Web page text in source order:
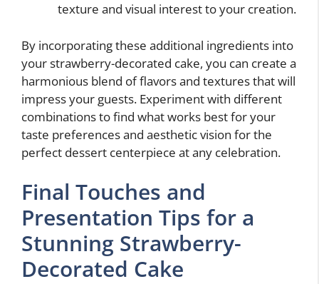
texture and visual interest to your creation.
By incorporating these additional ingredients into
your strawberry-decorated cake, you can create a
harmonious blend of flavors and textures that will
impress your guests. Experiment with different
combinations to find what works best for your
taste preferences and aesthetic vision for the
perfect dessert centerpiece at any celebration.
Final Touches and
Presentation Tips for a
Stunning Strawberry-
Decorated Cake